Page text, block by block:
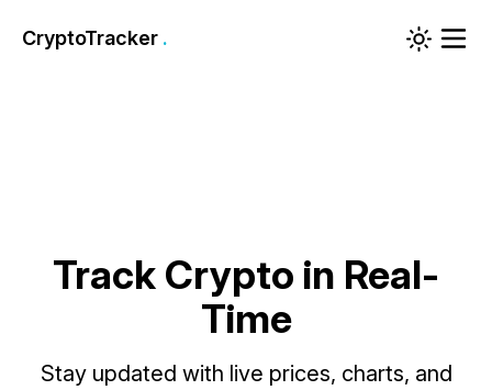
CryptoTracker .
Track Crypto in Real-
Time
Stay updated with live prices, charts, and